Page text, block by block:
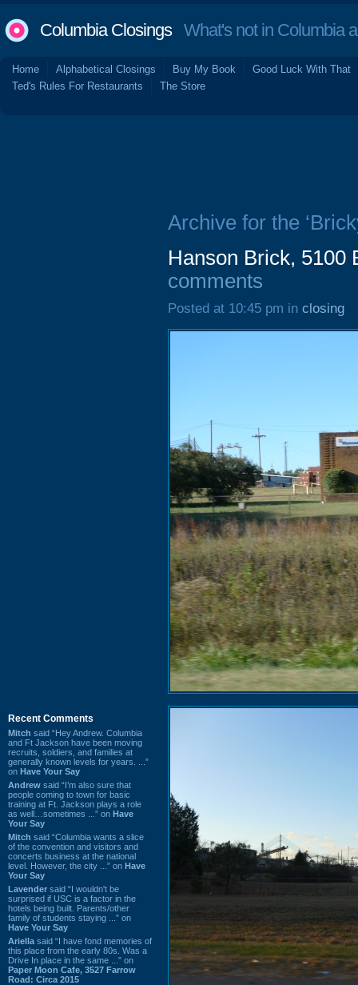
Columbia ClosingsWhat's not in Columbia
Home Alphabetical Closings Buy My Book
Good Luck With That
Ted's Rules For Restaurants
The Store
Recent Comments
Mitch said “Hey Andrew. Columbia
and Ft Jackson have been moving
recruits, soldiers, and families at
generally known levels for years. ...”
on Have Your Say
Andrew said “I’m also sure that
people coming to town for basic
training at Ft. Jackson plays a role
as well…sometimes ...” on Have
Your Say
Mitch said “Columbia wants a slice
of the convention and visitors and
concerts business at the national
level. However, the city ...” on Have
Your Say
Lavender said “I wouldn't be
surprised if USC is a factor in the
hotels being built. Parents/other
family of students staying ...” on
Have Your Say
Ariella said “I have fond memories of
this place from the early 80s. Was a
Drive In place in the same ...” on
Paper Moon Cafe, 3527 Farrow
Road: Circa 2015
Archive for the
Hanson Brick, 5100
comments
Posted at 10:45 pm in closing